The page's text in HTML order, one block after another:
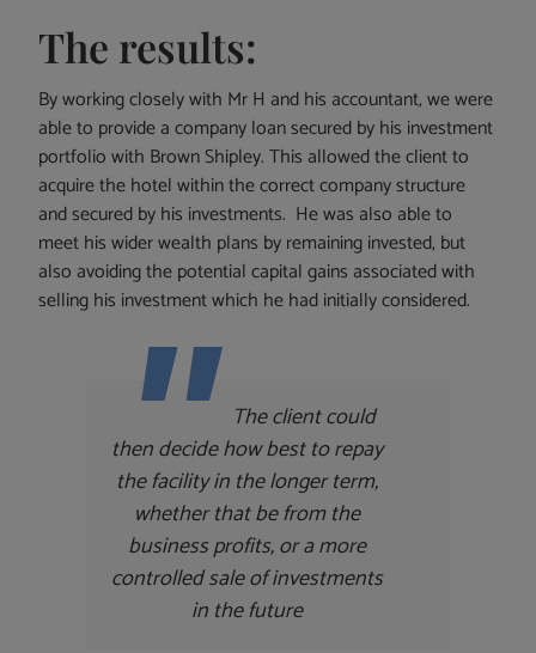
The results:
By working closely with Mr H and his accountant, we were
able to provide a company loan secured by his investment
portfolio with Brown Shipley. This allowed the client to
acquire the hotel within the correct company structure
and secured by his investments. He was also able to
meet his wider wealth plans by remaining invested, but
also avoiding the potential capital gains associated with
selling his investment which he had initially considered.
The client could
then decide how best to repay
the facility in the longer term,
whether that be from the
business profits, or a more
controlled sale of investments
in the future